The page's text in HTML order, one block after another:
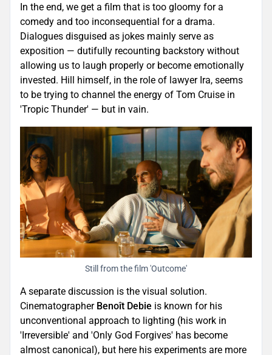
In the end, we get a film that is too gloomy for a
comedy and too inconsequential for a drama.
Dialogues disguised as jokes mainly serve as
exposition — dutifully recounting backstory without
allowing us to laugh properly or become emotionally
invested. Hill himself, in the role of lawyer Ira, seems
to be trying to channel the energy of Tom Cruise in
'Tropic Thunder' — but in vain.
Still from the film 'Outcome'
A separate discussion is the visual solution.
Cinematographer Benoît Debie is known for his
unconventional approach to lighting (his work in
'Irreversible' and 'Only God Forgives' has become
almost canonical), but here his experiments are more